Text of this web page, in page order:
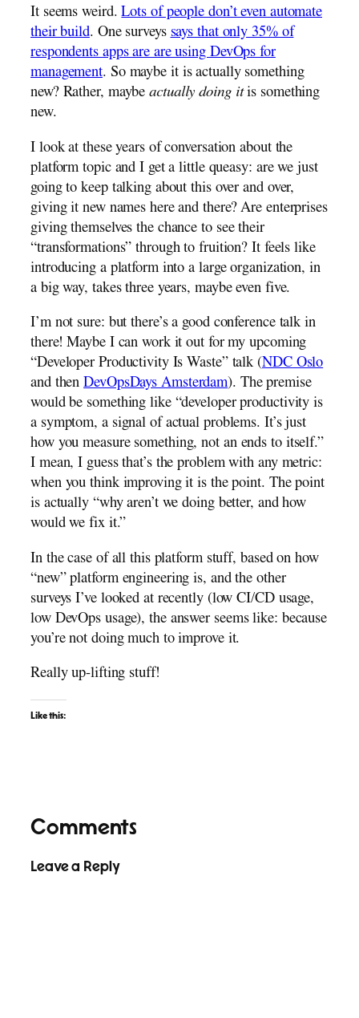
It seems weird.Lots of people don’t even automate
their build. One surveyssays that only 35% of
respondents apps are are using DevOps for
management. So maybe it is actually something
new? Rather, maybeactually doing itis something
new.
I look at these years of conversation about the
platform topic and I get a little queasy: are we just
going to keep talking about this over and over,
giving it new names here and there? Are enterprises
giving themselves the chance to see their
“transformations” through to fruition? It feels like
introducing a platform into a large organization, in
a big way, takes three years, maybe even five.
I’m not sure: but there’s a good conference talk in
there! Maybe I can work it out for my upcoming
“Developer Productivity Is Waste” talk (NDC Oslo
and thenDevOpsDays Amsterdam). The premise
would be something like “developer productivity is
a symptom, a signal of actual problems. It’s just
how you measure something, not an ends to itself.”
I mean, I guess that’s the problem with any metric:
when you think improving it is the point. The point
is actually “why aren’t we doing better, and how
would we fix it.”
In the case of all this platform stuff, based on how
“new” platform engineering is, and the other
surveys I’ve looked at recently (low CI/CD usage,
low DevOps usage), the answer seems like: because
you’re not doing much to improve it.
Really up-lifting stuff!
Like this:
Comments
Leave a Reply